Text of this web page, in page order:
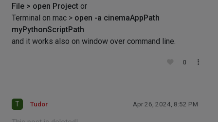
File > open Project or
Terminal on mac > open -a cinemaAppPath
myPythonScriptPath
and it works also on window over command line.
0
T Tudor Apr 26, 2024, 8:52 PM